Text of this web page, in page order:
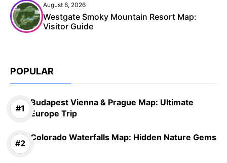
August 6, 2026
Westgate Smoky Mountain Resort Map:
Visitor Guide
POPULAR
Budapest Vienna & Prague Map: Ultimate
Europe Trip
Colorado Waterfalls Map: Hidden Nature Gems